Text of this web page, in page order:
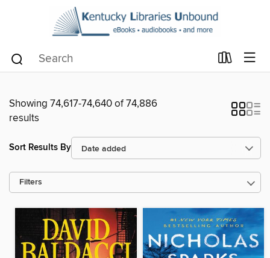
Showing 74,617-74,640 of 74,886
results
Sort Results By
Filters